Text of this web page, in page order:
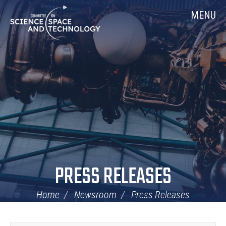
Skip
Navigation
Home MENU
PRESS RELEASES
Home Newsroom Press Releases